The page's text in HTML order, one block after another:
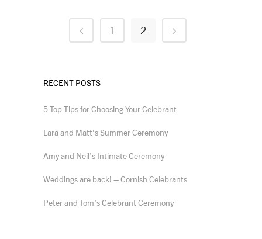
1 2
RECENT POSTS
5 Top Tips for Choosing Your Celebrant
Lara and Matt’s Summer Ceremony
Amy and Neil’s Intimate Ceremony
Weddings are back! – Cornish Celebrants
Peter and Tom’s Celebrant Ceremony